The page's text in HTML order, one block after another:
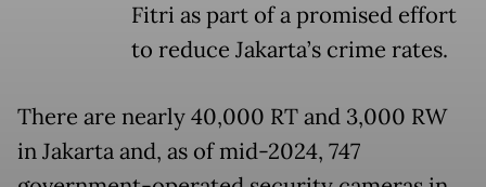
Fitri as part of a promised effort
to reduce Jakarta’s crime rates.
There are nearly 40,000 RT and 3,000 RW
in Jakarta and, as of mid-2024, 747